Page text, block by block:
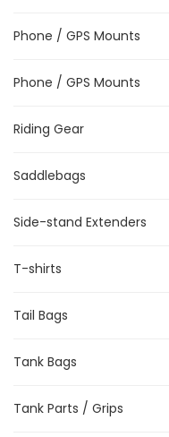
Phone / GPS Mounts
Phone / GPS Mounts
Riding Gear
Saddlebags
Side-stand Extenders
T-shirts
Tail Bags
Tank Bags
Tank Parts / Grips